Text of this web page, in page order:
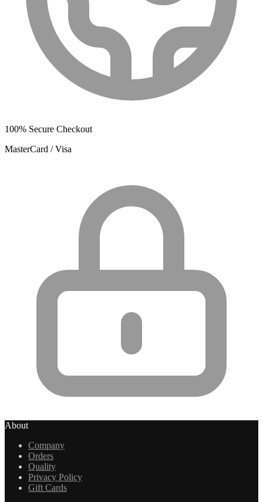
100% Secure Checkout
MasterCard / Visa
About
Company
Orders
Quality
Privacy Policy
Gift Cards